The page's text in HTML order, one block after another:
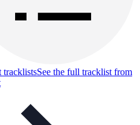
tracklistsSee the full tracklist from